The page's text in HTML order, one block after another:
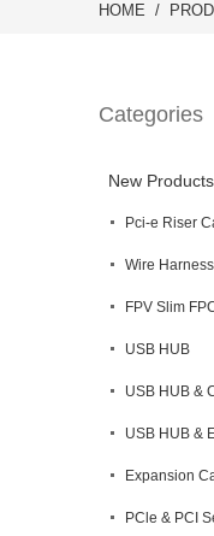
HOME
Categories
New Products
Pci-e Riser
Wire Harness
FPV Slim
USB HUB
USB HUB &
USB HUB &
Expansion
PCle & PCI